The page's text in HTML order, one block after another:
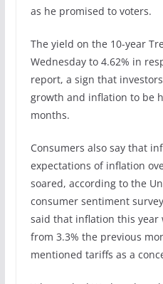
as he promised to voters.
The yield on the 10-year
Wednesday to 4.62% in
report, a sign that
growth and inflation to be
months.
Consumers also say that
expectations of inflation
soared, according to the
consumer sentiment
said that inflation this year
from 3.3% the previous
mentioned tariffs as a